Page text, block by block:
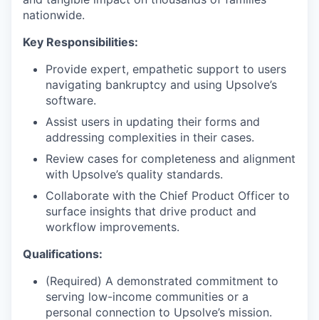
nationwide.
Key Responsibilities:
Provide expert, empathetic support to users
navigating bankruptcy and using Upsolve’s
software.
Assist users in updating their forms and
addressing complexities in their cases.
Review cases for completeness and alignment
with Upsolve’s quality standards.
Collaborate with the Chief Product Officer to
surface insights that drive product and
workflow improvements.
Qualifications:
(Required) A demonstrated commitment to
serving low-income communities or a
personal connection to Upsolve’s mission.